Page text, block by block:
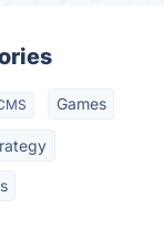
Games